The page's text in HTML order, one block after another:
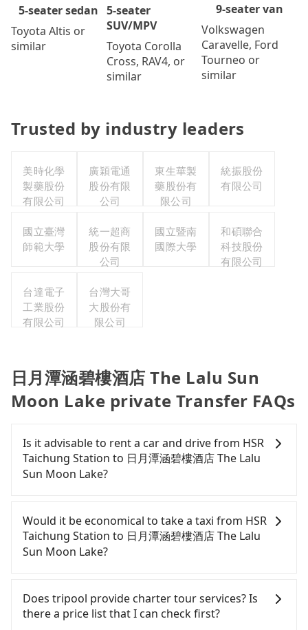
5-seater sedan
Toyota Altis or
similar
5-seater
SUV/MPV
Toyota Corolla
Cross, RAV4, or
similar
9-seater van
Volkswagen
Caravelle, Ford
Tourneo or
similar
Trusted by industry leaders
美時化學
製藥股份
有限公司
廣穎電通
股份有限
公司
東生華製
藥股份有
限公司
統振股份
有限公司
國立臺灣
師範大學
統一超商
股份有限
公司
國立暨南
國際大學
和碩聯合
科技股份
有限公司
台達電子
工業股份
有限公司
台灣大哥
大股份有
限公司
日月潭涵碧樓酒店 The Lalu Sun
Moon Lake private Transfer FAQs
Is it advisable to rent a car and drive from HSR
Taichung Station to 日月潭涵碧樓酒店 The Lalu
Sun Moon Lake?
confident in your driving skills, and you do not
need to rest in the car (since you will be the one
driving), and most importantly, if you plan to make
the Taichung City area, is likely your cheapest
option. After registering on the iRent app, you can
rent a small car for NT$115-205 per hour with an
Would it be economical to take a taxi from HSR
Taichung Station to 日月潭涵碧樓酒店 The Lalu
Sun Moon Lake?
Taichung City area, you can use apps to hail a cab
from 55688 Taiwan Taxi, Uber, Line Go, Yoxi, etc.,
and if you cannot hail a cab on the street, you can
Does tripool provide charter tour services? Is
there a price list that I can check first?